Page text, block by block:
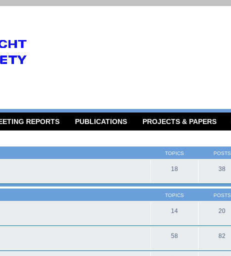
REPORTS PUBLICATIONS PROJECTS & PAPERS
TOPICS POSTS
18 38
TOPICS POSTS
14 20
58 82